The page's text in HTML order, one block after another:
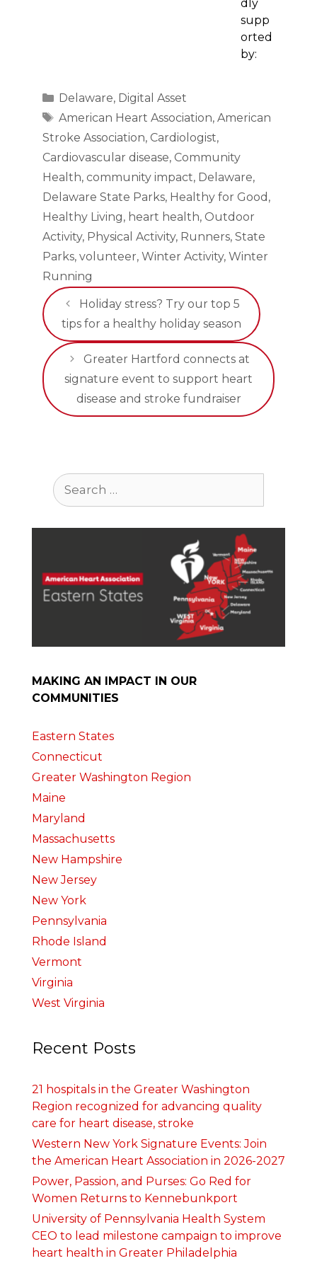
dly
supp
orted
by:
Categories
Delaware, Digital Asset
Tags
American Heart Association, American
Stroke Association, Cardiologist,
Cardiovascular disease, Community
Health, community impact, Delaware,
Delaware State Parks, Healthy for Good ,
Healthy Living, heart health, Outdoor
Activity, Physical Activity, Runners, State
Parks, volunteer, Winter Activity, Winter
Running
Holiday stress? Try our top 5
tips for a healthy holiday season
Greater Hartford connects at
signature event to support heart
disease and stroke fundraiser
Search
for:
MAKING AN IMPACT IN OUR
COMMUNITIES
Eastern States
Connecticut
Greater Washington Region
Maine
Maryland
Massachusetts
New Hampshire
New Jersey
New York
Pennsylvania
Rhode Island
Vermont
Virginia
West Virginia
Recent Posts
21 hospitals in the Greater Washington
Region recognized for advancing quality
care for heart disease, stroke
Western New York Signature Events: Join
the American Heart Association in 2026-2027
Power, Passion, and Purses: Go Red for
Women Returns to Kennebunkport
University of Pennsylvania Health System
CEO to lead milestone campaign to improve
heart health in Greater Philadelphia